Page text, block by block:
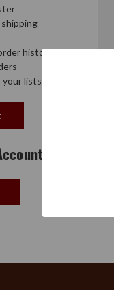
history
your lists